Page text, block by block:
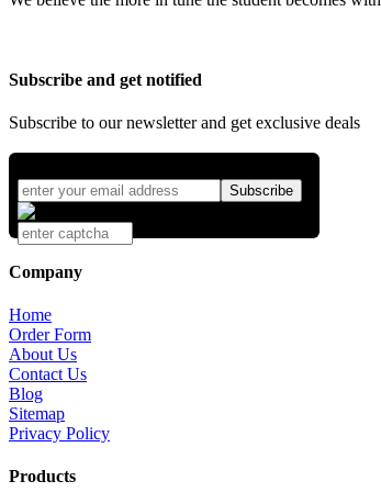
Subscribe and get notified
Subscribe to our newsletter and get exclusive deals
Company
Home
Order Form
About Us
Contact Us
Blog
Sitemap
Privacy Policy
Products